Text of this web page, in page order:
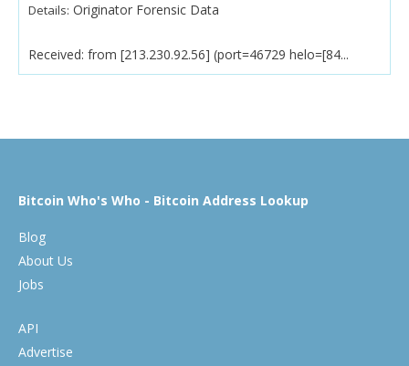
Details: Originator Forensic Data
Received: from [213.230.92.56] (port=46729 helo=[84...
Bitcoin Who's Who - Bitcoin Address Lookup
Blog
About Us
Jobs
API
Advertise